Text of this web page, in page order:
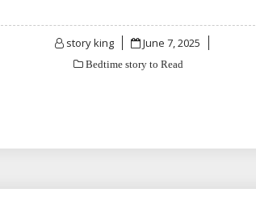
story king
Posted
June 7, 2025
Bedtime story to Read